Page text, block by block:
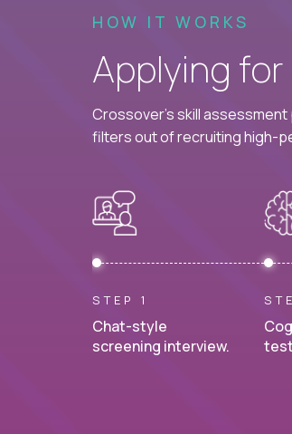
HOW IT WORKS
Applying for
Crossover's skill assessment
filters out of recruiting high-
STEP 1
Chat-style
screening interview.